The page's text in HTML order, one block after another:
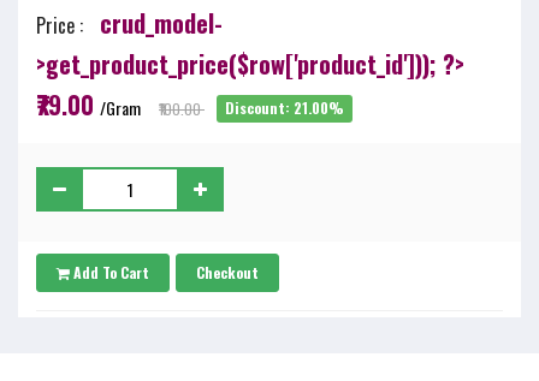
Price :
crud_model-
>get_product_price($row['product_id'])); ?>
₹79.00 /Gram ₹100.00 Discount: 21.00%
Add To Cart Checkout